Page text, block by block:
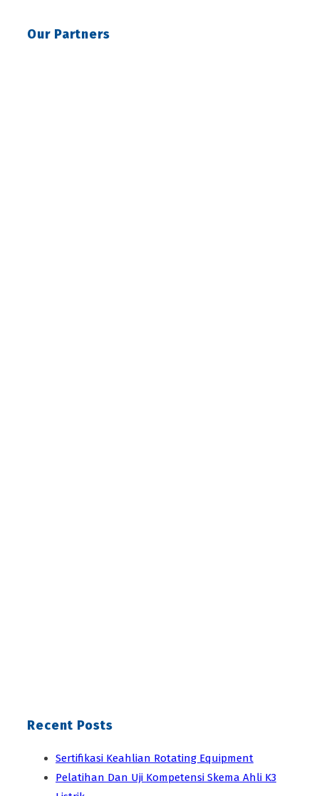
Our Partners
Recent Posts
Sertifikasi Keahlian Rotating Equipment
Pelatihan Dan Uji Kompetensi Skema Ahli K3